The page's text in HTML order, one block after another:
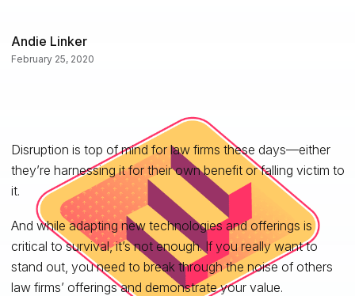
Andie Linker
February 25, 2020
Disruption is top of mind for law firms these days—either
they’re harnessing it for their own benefit or falling victim to
it.
And while adapting new technologies and offerings is
critical to survival, it’s not enough. If you really want to
stand out, you need to break through the noise of others
law firms’ offerings and demonstrate your value.